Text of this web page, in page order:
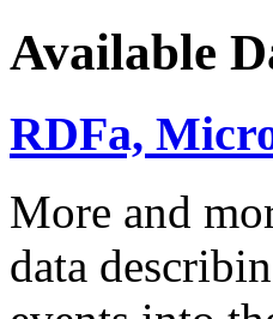
Available
RDFa,
More and
data